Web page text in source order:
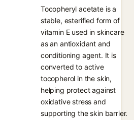
Tocopheryl acetate is a
stable, esterified form of
vitamin E used in skincare
as an antioxidant and
conditioning agent. It is
converted to active
tocopherol in the skin,
helping protect against
oxidative stress and
supporting the skin barrier.